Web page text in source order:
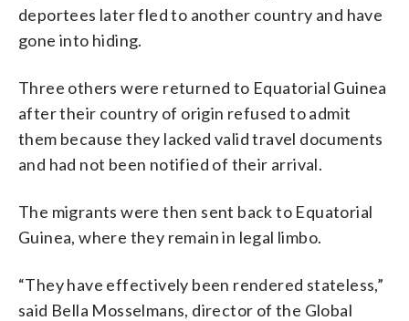
deportees later fled to another country and have
gone into hiding.
Three others were returned to Equatorial Guinea
after their country of origin refused to admit
them because they lacked valid travel documents
and had not been notified of their arrival.
The migrants were then sent back to Equatorial
Guinea, where they remain in legal limbo.
“They have effectively been rendered stateless,”
said Bella Mosselmans, director of the Global